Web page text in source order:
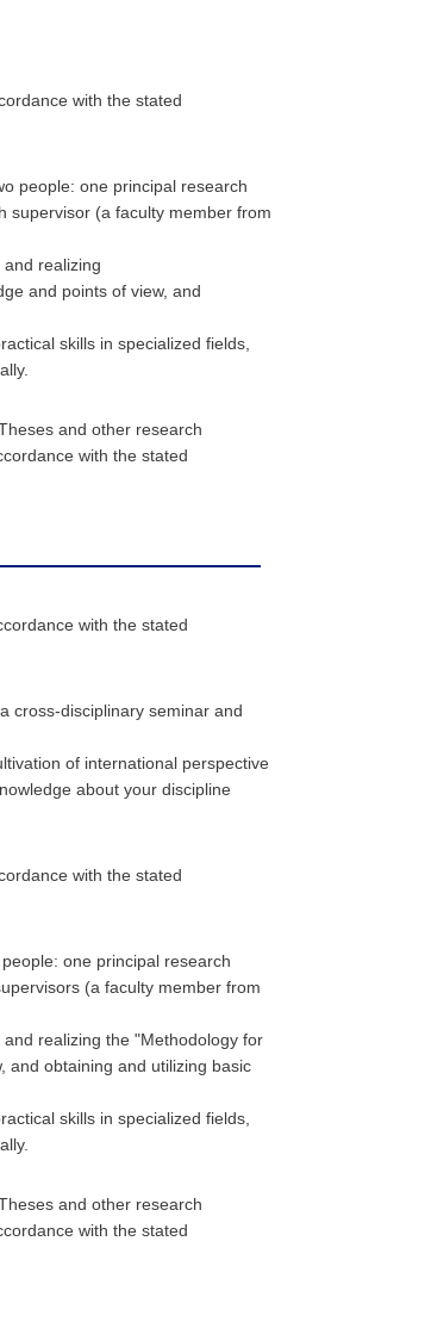
with the stated
people: one principal research
supervisor (a faculty member from
realizing
and points of view, and
skills in specialized fields,
and other research
with the stated
with the stated
cross-disciplinary seminar and
of international perspective
about your discipline
with the stated
one principal research
(a faculty member from
realizing the "Methodology for
and obtaining and utilizing basic
skills in specialized fields,
and other research
with the stated